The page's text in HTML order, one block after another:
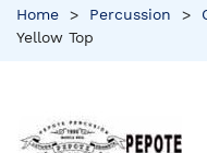
Home > Percussion >
Yellow Top